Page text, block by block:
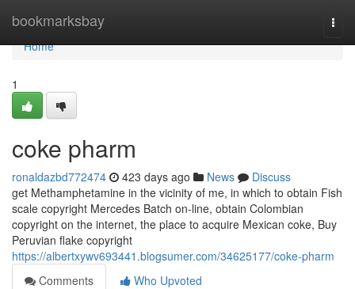
bookmarksbay
Home
Home
1
coke pharm
ronaldazbd772474 423 days ago News
Discuss
get Methamphetamine in the vicinity of me, in which to obtain Fish
scale copyright Mercedes Batch on-line, obtain Colombian
copyright on the internet, the place to acquire Mexican coke, Buy
Peruvian flake copyright
https://albertxywv693441.blogsumer.com/34625177/coke-pharm
Comments
Who Upvoted